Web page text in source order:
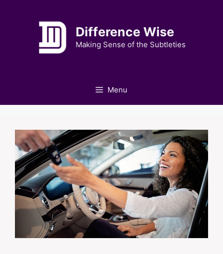
Difference Wise
Making Sense of the Subtleties
Menu